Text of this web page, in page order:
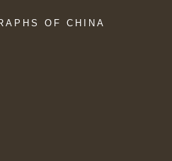
OF CHINA